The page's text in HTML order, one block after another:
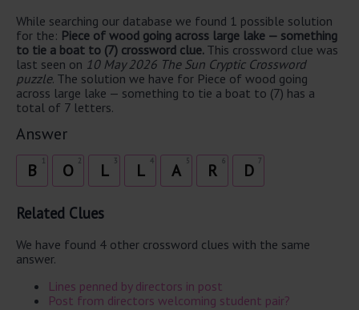
While searching our database we found 1 possible solution
for the: Piece of wood going across large lake — something
to tie a boat to (7) crossword clue. This crossword clue was
last seen on 10 May 2026 The Sun Cryptic Crossword
puzzle. The solution we have for Piece of wood going
across large lake — something to tie a boat to (7) has a
total of 7 letters.
Answer
B 2
O 3
L 4
L 5
A 6
R 7
D
Related Clues
We have found 4 other crossword clues with the same
answer.
Lines penned by directors in post
Post from directors welcoming student pair?